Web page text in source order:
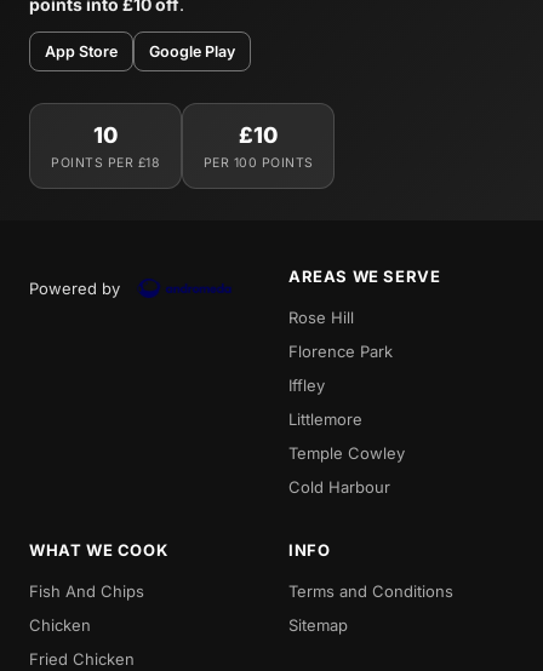
points into £10 off.
App Store Google Play
10
POINTS PER £18
£10
PER 100 POINTS
Powered by
AREAS WE SERVE
Rose Hill
Florence Park
Iffley
Littlemore
Temple Cowley
Cold Harbour
WHAT WE COOK
Fish And Chips
Chicken
Fried Chicken
INFO
Terms and Conditions
Sitemap